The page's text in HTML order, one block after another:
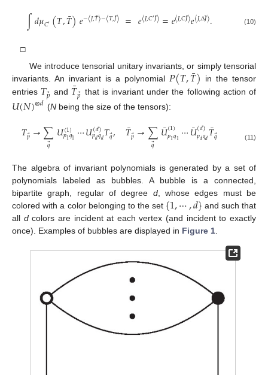
∫𝑑𝜇𝐶′(𝑇,𝑇
¯)𝑒−〈𝐽,𝑇
¯〉−〈𝑇,𝐽¯〉 = 𝑒〈𝐽,𝐶′𝐽¯〉=𝑒〈𝐽,𝐶𝐽¯〉𝑒〈𝐽,Δ𝐽¯〉. (10)
□
We introduce tensorial unitary invariants, or simply tensorial
invariants. An invariant is a polynomial 𝑃(𝑇,𝑇
¯) in the tensor
entries 𝑇𝑝⃗ and 𝑇
¯𝑝⃗ that is invariant under the following action of
𝑈(𝑁)⊗𝑑 (Nbeing the size of the tensors):
𝑇𝑝→∑
𝑞⃗ 𝑈(1)
𝑝1𝑞1 ⋯𝑈(𝑑)
𝑝𝑑𝑞𝑑𝑇𝑞⃗, 𝑇
¯𝑝→∑
𝑞⃗ 𝑈
¯(1)
𝑝1𝑞1⋯𝑈
¯(𝑑)
𝑝𝑑𝑞𝑑𝑇
¯𝑞⃗ (11)
The algebra of invariant polynomials is generated by a set of
polynomials labeled as bubbles. A bubble is a connected,
bipartite graph, regular of degree d, whose edges must be
colored with a color belonging to the set {1,⋯,𝑑} and such that
all dcolors are incident at each vertex (and incident to exactly
once). Examples of bubbles are displayed in Figure 1